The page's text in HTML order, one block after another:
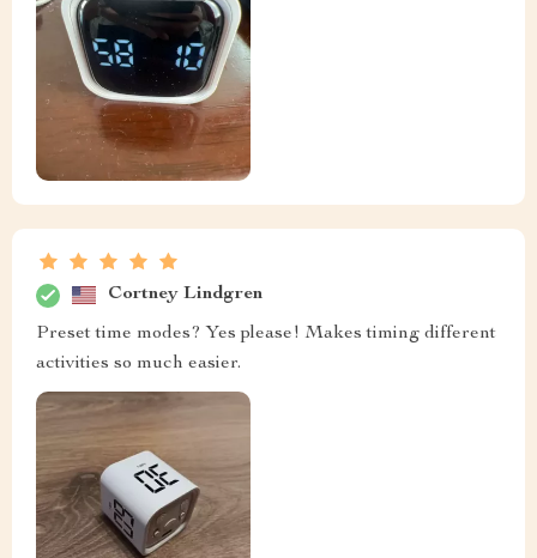
Cortney Lindgren
Preset time modes? Yes please! Makes timing different
activities so much easier.